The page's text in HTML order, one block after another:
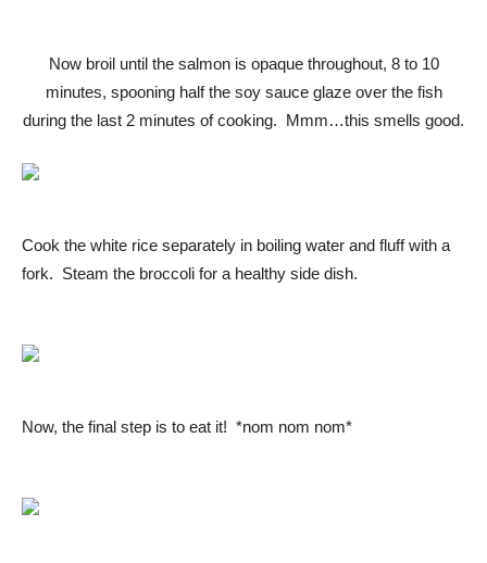
Now broil until the salmon is opaque throughout, 8 to 10
minutes, spooning half the soy sauce glaze over the fish
during the last 2 minutes of cooking. Mmm…this smells good.
Cook the white rice separately in boiling water and fluff with a
fork. Steam the broccoli for a healthy side dish.
Now, the final step is to eat it! *nom nom nom*